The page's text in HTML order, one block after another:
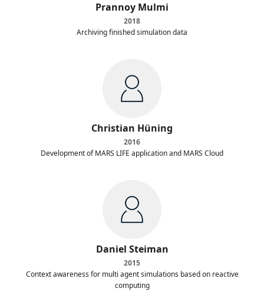
Prannoy Mulmi
2018
Archiving finished simulation data
Christian Hüning
2016
Development of MARS LIFE application and MARS Cloud
Daniel Steiman
2015
Context awareness for multi agent simulations based on reactive
computing